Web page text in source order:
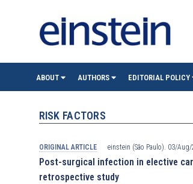
ABOUT AUTHORS EDITORIAL POLICY
RISK FACTORS
ORIGINAL ARTICLE
einstein (São Paulo). 03/
Post-surgical infection in elective
retrospective study